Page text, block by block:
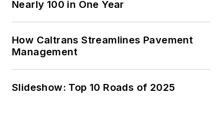
Nearly 100 in One Year
How Caltrans Streamlines Pavement
Management
Slideshow: Top 10 Roads of 2025